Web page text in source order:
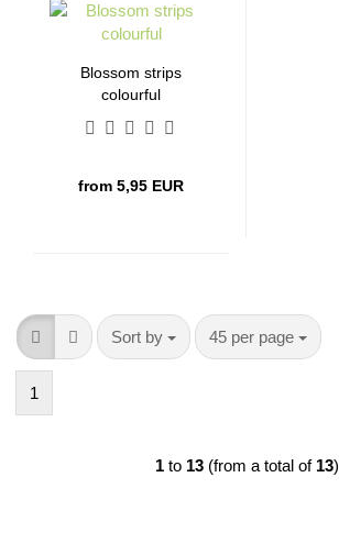
Blossom strips
colourful
from 5,95 EUR
Sort by
Sort by 45 per page
per page
1
1to 13(from a total of 13)